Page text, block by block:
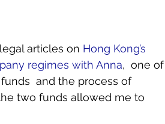
articles on Hong Kong’s
regimes with Anna,  one of
and the process of
two funds allowed me to